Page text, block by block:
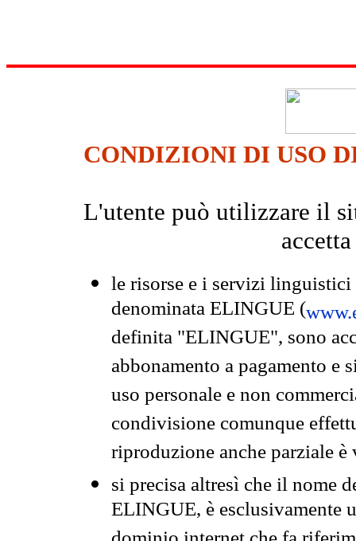
CONDIZIONI DI USO
L'utente può utilizzare il
le risorse e i servizi
denominata ELINGUE (
definita "ELINGUE", sono
abbonamento a pagamento e
uso personale e non
condivisione comunque
riproduzione anche parziale
si precisa altresì che il nome
ELINGUE, è esclusivamente